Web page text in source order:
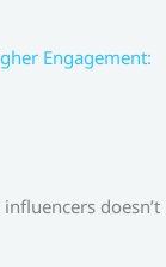
Engagement:
doesn’t